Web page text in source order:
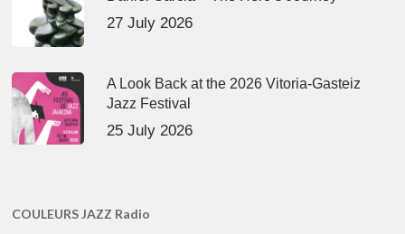
27 July 2026
A Look Back at the 2026 Vitoria-Gasteiz
Jazz Festival
25 July 2026
COULEURS JAZZ Radio